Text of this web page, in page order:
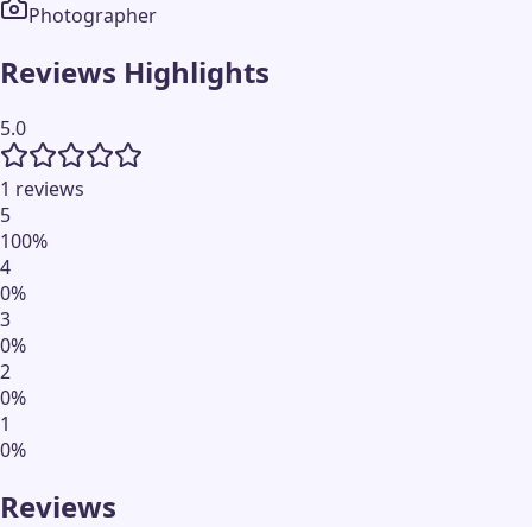
Photographer
Reviews Highlights
5.0
1 reviews
5
100%
4
0%
3
0%
2
0%
1
0%
Reviews